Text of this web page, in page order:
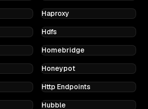
Haproxy
Hdfs
Homebridge
Honeypot
Http Endpoints
Hubble